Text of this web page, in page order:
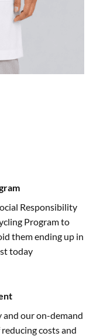
Responsibility
Program to
them ending up in
today
our on-demand
costs and